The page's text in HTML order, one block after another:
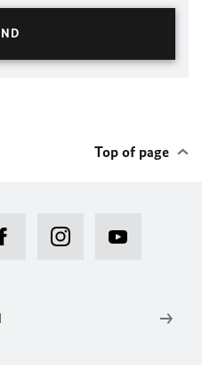
Top of page